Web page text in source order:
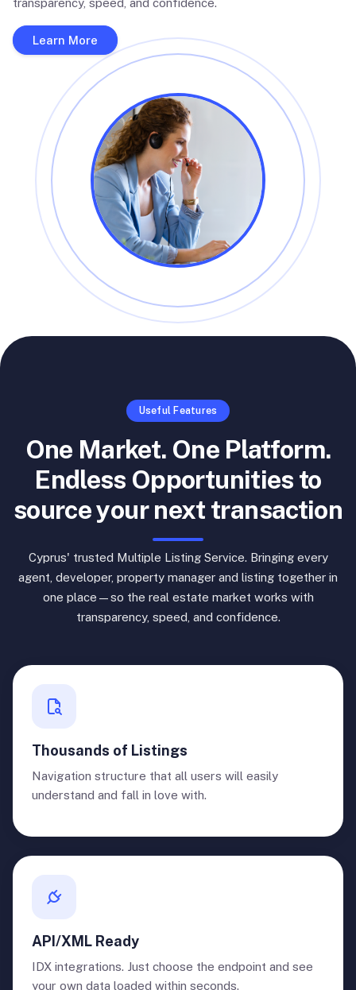
transparency, speed, and confidence.
Learn More
Useful Features
One Market. One Platform.
Endless Opportunities to
source your next transaction
Cyprus' trusted Multiple Listing Service. Bringing every
agent, developer, property manager and listing together in
one place—so the real estate market works with
transparency, speed, and confidence.
Thousands of Listings
Navigation structure that all users will easily
understand and fall in love with.
API/XML Ready
IDX integrations. Just choose the endpoint and see
your own data loaded within seconds.